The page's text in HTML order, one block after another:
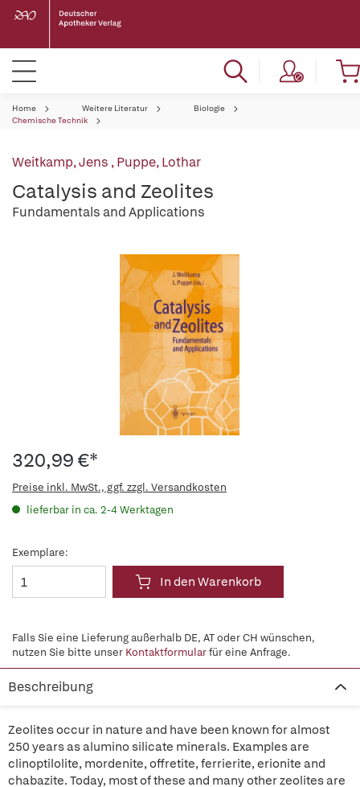
Home Weitere Literatur
Biologie
Chemische Technik
Weitkamp, Jens ,Puppe, Lothar
Catalysis and Zeolites
Fundamentals and Applications
320,99 €*
Preise inkl. MwSt., ggf. zzgl. Versandkosten
lieferbar in ca. 2-4 Werktagen
Exemplare:
In den Warenkorb
Falls Sie eine Lieferung außerhalb DE, AT oder CH wünschen,
nutzen Sie bitte unser Kontaktformularfür eine Anfrage.
Beschreibung
Zeolites occur in nature and have been known for almost
250 years as alumino silicate minerals. Examples are
clinoptilolite, mordenite, offretite, ferrierite, erionite and
chabazite. Today, most of these and many other zeolites are